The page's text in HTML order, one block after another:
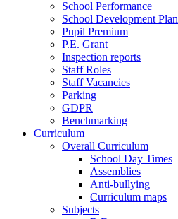
School Performance
School Development Plan
Pupil Premium
P.E. Grant
Inspection reports
Staff Roles
Staff Vacancies
Parking
GDPR
Benchmarking
Curriculum
Overall Curriculum
School Day Times
Assemblies
Anti-bullying
Curriculum maps
Subjects